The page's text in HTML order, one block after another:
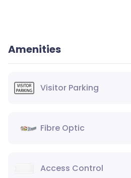
Amenities
Visitor Parking
Fibre Optic
Access Control